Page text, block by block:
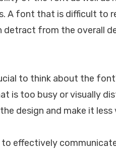
A font that is difficult to
detract from the overall
to think about the
is too busy or visually
design and make it less
effectively